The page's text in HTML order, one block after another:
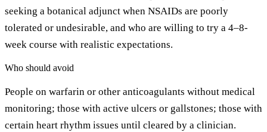
seeking a botanical adjunct when NSAIDs are poorly
tolerated or undesirable, and who are willing to try a 4–8-
week course with realistic expectations.
Who should avoid
People on warfarin or other anticoagulants without medical
monitoring; those with active ulcers or gallstones; those with
certain heart rhythm issues until cleared by a clinician.